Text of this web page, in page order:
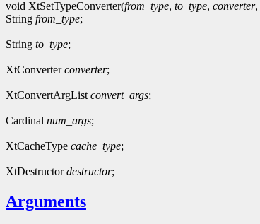
void XtSetTypeConverter(from_type, to_type, converter,
String from_type;
String to_type;
XtConverterconverter;
XtConvertArgList convert_args;
Cardinal num_args;
XtCacheType cache_type;
XtDestructordestructor;
Arguments